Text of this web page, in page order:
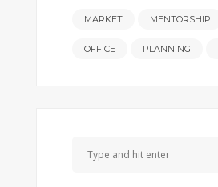
MARKET MENTORSHIP
OFFICE PLANNING
Search